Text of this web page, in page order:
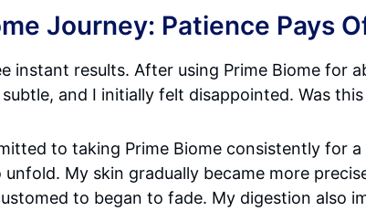
Journey: Patience Pays
instant results. After using Prime Biome for
and I initially felt disappointed. Was
to taking Prime Biome consistently for a
My skin gradually became more
to began to fade. My digestion also